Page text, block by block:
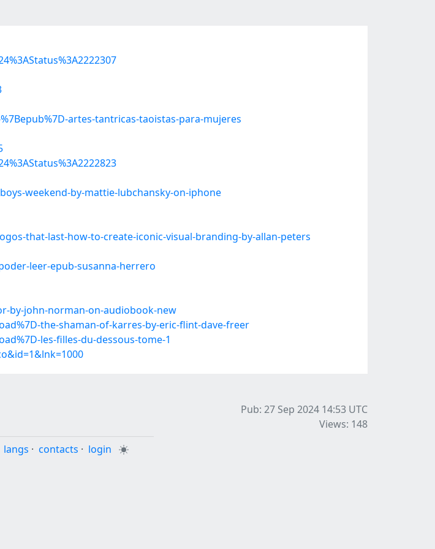
artes-tantricas-taoistas-para-mujeres
weekend-by-mattie-lubchansky-on-iphone
that-last-how-to-create-iconic-visual-branding-by-allan-peters
leer-epub-susanna-herrero
by-john-norman-on-audiobook-new
the-shaman-of-karres-by-eric-flint-dave-freer
les-filles-du-dessous-tome-1
Pub: 27 Sep 2024 14:53 UTC
Views: 148
langs · contacts · login